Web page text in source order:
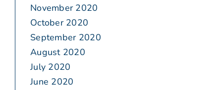
November 2020
October 2020
September 2020
August 2020
July 2020
June 2020